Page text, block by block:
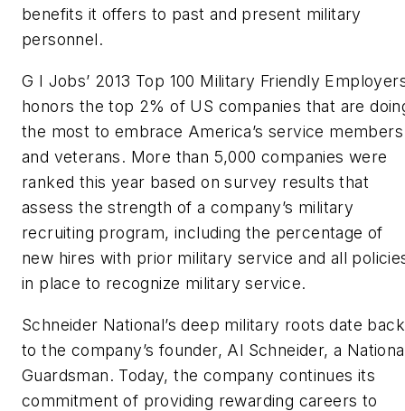
benefits it offers to past and present military
personnel.
G I Jobs’ 2013 Top 100 Military Friendly
honors the top 2% of US companies that are
the most to embrace America’s service members
and veterans. More than 5,000 companies were
ranked this year based on survey results that
assess the strength of a company’s military
recruiting program, including the percentage of
new hires with prior military service and all
in place to recognize military service.
Schneider National’s deep military roots date back
to the company’s founder, Al Schneider, a
Guardsman. Today, the company continues its
commitment of providing rewarding careers to